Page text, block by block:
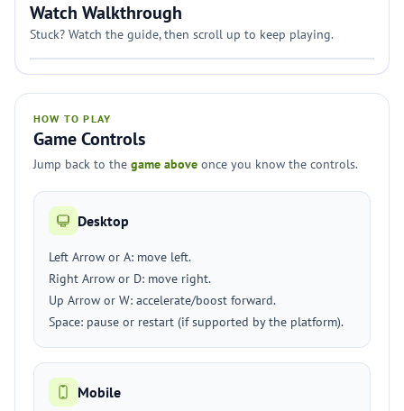
Watch Walkthrough
Stuck? Watch the guide, then scroll up to keep playing.
HOW TO PLAY
Game Controls
Jump back to the game above once you know the controls.
Desktop
Left Arrow or A: move left.
Right Arrow or D: move right.
Up Arrow or W: accelerate/boost forward.
Space: pause or restart (if supported by the platform).
Mobile